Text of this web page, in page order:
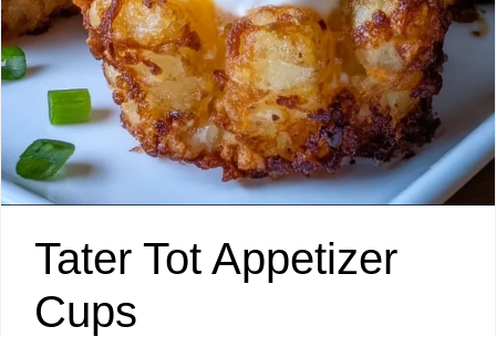
Tater Tot Appetizer
Cups